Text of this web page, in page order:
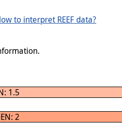
to interpret REEF data?
1.5
2